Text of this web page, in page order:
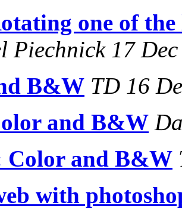
one of
Piechnick 17
B&W TD 16
and B&W
Color and B&W
with